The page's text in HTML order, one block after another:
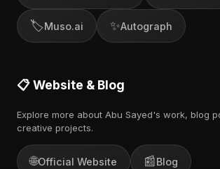
🏷️Muso.ai ✨Autograph
📋 Website & Blog
Explore more about Abu Sayed's work, blog
creative projects.
🌐Official Website 📰Blog